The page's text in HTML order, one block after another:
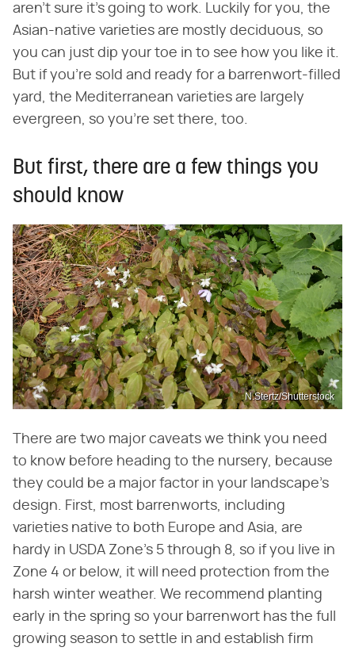
aren't sure it's going to work. Luckily for you, the
Asian-native varieties are mostly deciduous, so
you can just dip your toe in to see how you like it.
But if you're sold and ready for a barrenwort-filled
yard, the Mediterranean varieties are largely
evergreen, so you're set there, too.
But first, there are a few things you
should know
N.Stertz/Shutterstock
There are two major caveats we think you need
to know before heading to the nursery, because
they could be a major factor in your landscape's
design. First, most barrenworts, including
varieties native to both Europe and Asia, are
hardy in USDA Zone's 5 through 8, so if you live in
Zone 4 or below, it will need protection from the
harsh winter weather. We recommend planting
early in the spring so your barrenwort has the full
growing season to settle in and establish firm